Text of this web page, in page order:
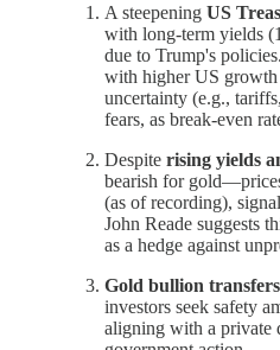
A steepening US
with long-term yields
due to Trump's
with higher US growth
uncertainty (e.g.,
fears, as break-even
Despite rising yields
bearish for
(as of recording),
John Reade suggests
as a hedge against
Gold bullion transfers
investors seek safety
aligning with a private